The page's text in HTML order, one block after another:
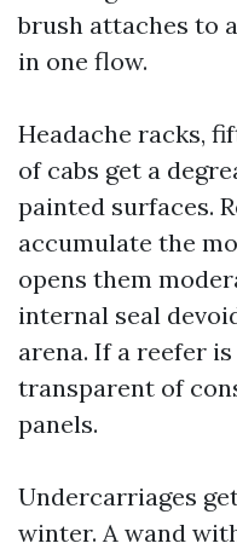
brush attaches to
in one flow.
Headache racks,
of cabs get a
painted surfaces.
accumulate the
opens them
internal seal
arena. If a reefer
transparent of
panels.
Undercarriages
winter. A wand